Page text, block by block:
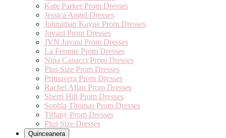
Kate Parker Prom Dresses
Jessica Angel Dresses
Johnathan Kayne Prom Dresses
Jovani Prom Dresses
JVN Jovani Prom Dresses
La Femme Prom Dresses
Nina Canacci Prom Dresses
Plus Size Prom Dresses
Primavera Prom Dresses
Rachel Allan Prom Dresses
Sherri Hill Prom Dresses
Sophia Thomas Prom Dresses
Tiffany Prom Dresses
Plus Size Dresses
Quinceanera